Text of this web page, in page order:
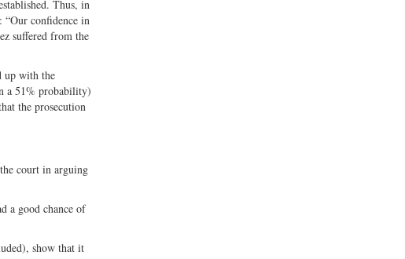
Thus, in
“Our confidence in
suffered from the
up with the
a 51% probability)
the prosecution
court in arguing
a good chance of
show that it